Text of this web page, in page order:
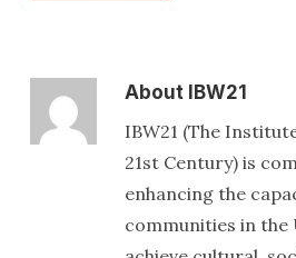
AboutIBW21
IBW21 (The
21st Century) is
enhancing the
communities in the